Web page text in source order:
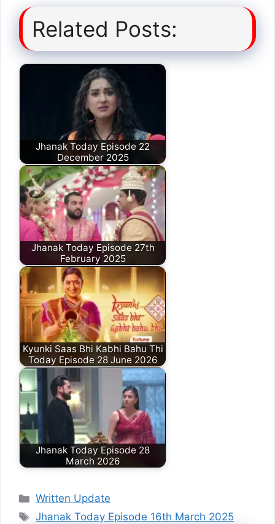
Related Posts:
Jhanak Today Episode 22
December 2025
Jhanak Today Episode 27th
February 2025
Kyunki Saas Bhi Kabhi Bahu Thi
Today Episode 28 June 2026
Jhanak Today Episode 28
March 2026
Categories
Written Update
Tags
Jhanak Today Episode 16th March 2025